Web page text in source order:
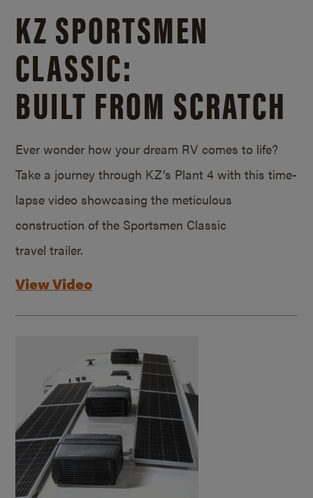
KZ SPORTSMEN
CLASSIC:
BUILT FROM SCRATCH
Ever wonder how your dream RV comes to life?
Take a journey through KZ’s Plant 4 with this time-
lapse video showcasing the meticulous
construction of the Sportsmen Classic
travel trailer.
View Video